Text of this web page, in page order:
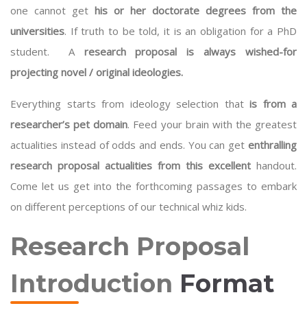
one cannot get his or her doctorate degrees from the
universities. If truth to be told, it is an obligation for a PhD
student. A research proposal is always wished-for
projecting novel / original ideologies.
Everything starts from ideology selection that is from a
researcher’s pet domain. Feed your brain with the greatest
actualities instead of odds and ends. You can get enthralling
research proposal actualities from this excellent handout.
Come let us get into the forthcoming passages to embark
on different perceptions of our technical whiz kids.
Research Proposal
Introduction Format